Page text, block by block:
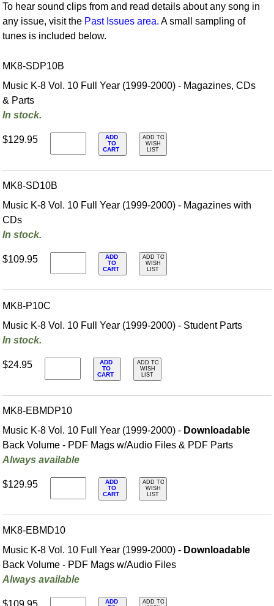
To hear sound clips from and read details about any song in
any issue, visit the Past Issues area. A small sampling of
tunes is included below.
MK8-SDP10B
Music K-8 Vol. 10 Full Year (1999-2000) - Magazines, CDs
& Parts
In stock.
$129.95
ADD
TO
CART
ADD TO
WISH
LIST
MK8-SD10B
Music K-8 Vol. 10 Full Year (1999-2000) - Magazines with
CDs
In stock.
$109.95
ADD
TO
CART
ADD TO
WISH
LIST
MK8-P10C
Music K-8 Vol. 10 Full Year (1999-2000) - Student Parts
In stock.
$24.95
ADD
TO
CART
ADD TO
WISH
LIST
MK8-EBMDP10
Music K-8 Vol. 10 Full Year (1999-2000) - Downloadable
Back Volume - PDF Mags w/Audio Files & PDF Parts
Always available
$129.95
ADD
TO
CART
ADD TO
WISH
LIST
MK8-EBMD10
Music K-8 Vol. 10 Full Year (1999-2000) - Downloadable
Back Volume - PDF Mags w/Audio Files
Always available
ADD
ADD TO